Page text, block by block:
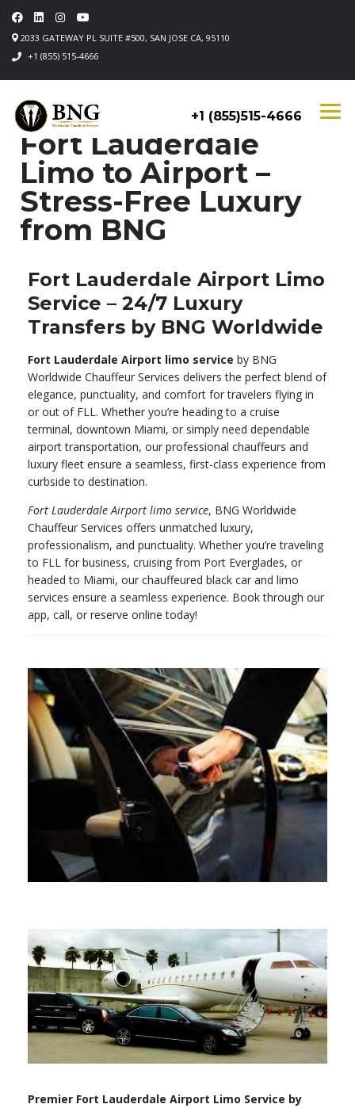
2033 GATEWAY PL SUITE #500, SAN JOSE CA, 95110
+1 (855) 515-4666
+1 (855)515-4666
Fort Lauderdale
Limo to Airport –
Stress-Free Luxury
from BNG
Fort Lauderdale Airport Limo
Service – 24/7 Luxury
Transfers by BNG Worldwide
Fort Lauderdale Airport limo service by BNG
Worldwide Chauffeur Services delivers the perfect blend of
elegance, punctuality, and comfort for travelers flying in
or out of FLL. Whether you’re heading to a cruise
terminal, downtown Miami, or simply need dependable
airport transportation, our professional chauffeurs and
luxury fleet ensure a seamless, first-class experience from
curbside to destination.
Fort Lauderdale Airport limo service, BNG Worldwide
Chauffeur Services offers unmatched luxury,
professionalism, and punctuality. Whether you’re traveling
to FLL for business, cruising from Port Everglades, or
headed to Miami, our chauffeured black car and limo
services ensure a seamless experience. Book through our
app, call, or reserve online today!
Premier Fort Lauderdale Airport Limo Service by